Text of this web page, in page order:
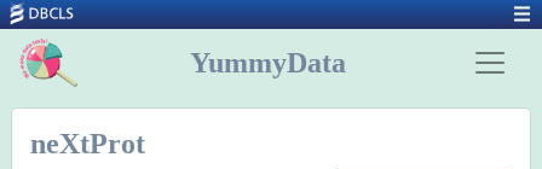
YummyData
neXtProt